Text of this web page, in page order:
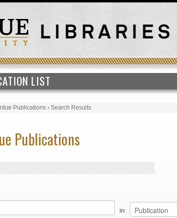
LIST
Publications›Search Results
Publications
in